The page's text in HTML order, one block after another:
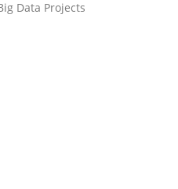
by the IREB CPRE-
Data Projects